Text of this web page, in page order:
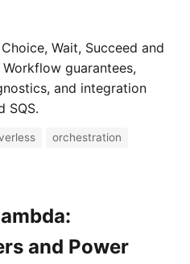
Wait, Succeed and
guarantees,
and integration
SQS.
orchestration
and Power